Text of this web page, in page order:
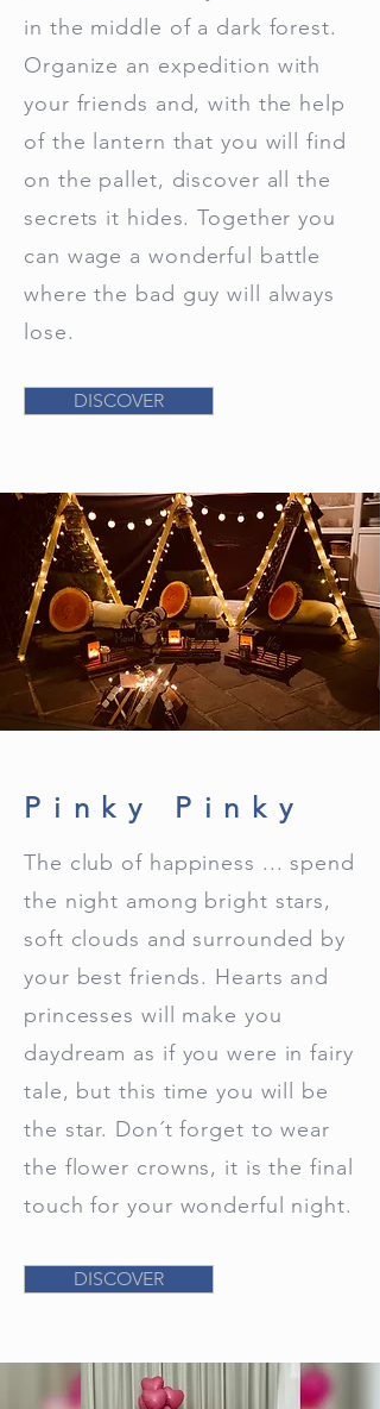
in the middle of a dark forest.
Organize an expedition with
your friends and, with the help
of the lantern that you will find
on the pallet, discover all the
secrets it hides. Together you
can wage a wonderful battle
where the bad guy will always
lose.
DISCOVER
Pinky Pinky
The club of happiness ... spend
the night among bright stars,
soft clouds and surrounded by
your best friends. Hearts and
princesses will make you
daydream as if you were in fairy
tale, but this time you will be
the star. Don´t forget to wear
the flower crowns, it is the final
touch for your wonderful night.
DISCOVER